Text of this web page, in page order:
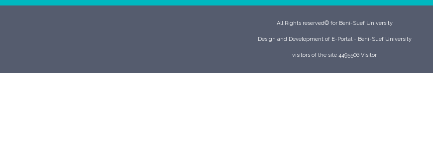
All Rights reserved© for Beni-Suef University
Design and Development of E-Portal - Beni-Suef University
visitors of the site 4495506 Visitor